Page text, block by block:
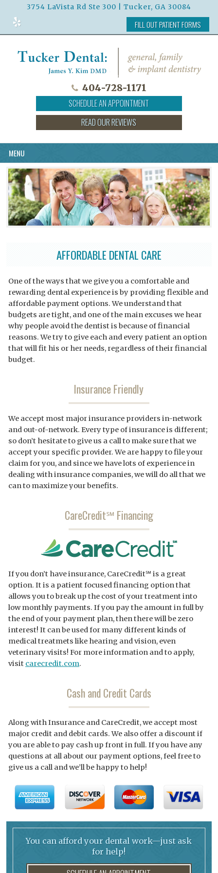
3754 LaVista Rd Ste 300 | Tucker, GA 30084
Read
Yelp
FILL OUT PATIENT FORMS
404-728-1171
SCHEDULE AN APPOINTMENT
READ OUR REVIEWS
MENU
AFFORDABLE DENTAL CARE
One of the ways that we give you a comfortable and
rewarding dental experience is by providing flexible and
affordable payment options. We understand that
budgets are tight, and one of the main excuses we hear
why people avoid the dentist is because of financial
reasons. We try to give each and every patient an option
that will fit his or her needs, regardless of their financial
budget.
Insurance Friendly
We accept most major insurance providers in-network
and out-of-network. Every type of insurance is different;
so don’t hesitate to give us a call to make sure that we
accept your specific provider. We are happy to file your
claim for you, and since we have lots of experience in
dealing with insurance companies, we will do all that we
can to maximize your benefits.
CareCredit℠ Financing
If you don’t have insurance, CareCredit℠ is a great
option. It is a patient focused financing option that
allows you to break up the cost of your treatment into
low monthly payments. If you pay the amount in full by
the end of your payment plan, then there will be zero
interest! It can be used for many different kinds of
medical treatmets like hearing and vision, even
veterinary visits! For more information and to apply,
visit carecredit.com.
Cash and Credit Cards
Along with Insurance and CareCredit, we accept most
major credit and debit cards. We also offer a discount if
you are able to pay cash up front in full. If you have any
questions at all about our payment options, feel free to
give us a call and we’ll be happy to help!
You can afford your dental work—just ask
for help!